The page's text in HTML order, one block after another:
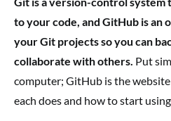
to your code, and GitHub is an
your Git projects so you can
collaborate with others. Put
computer; GitHub is the website
each does and how to start